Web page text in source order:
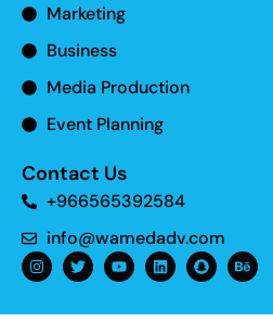
Marketing
Business
Media Production
Event Planning
Contact Us
+966565392584
info@wamedadv.com